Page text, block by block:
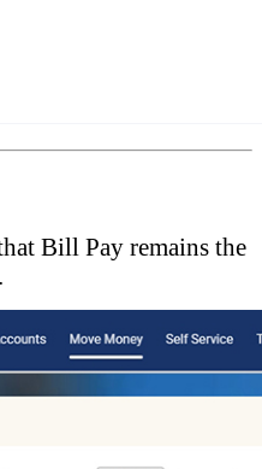
Bill Pay remains the